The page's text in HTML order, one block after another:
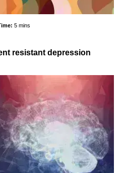
5 mins
resistant depression